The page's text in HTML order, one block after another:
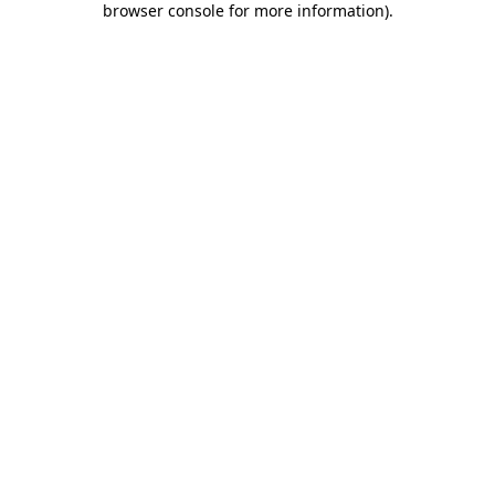
browser console for more information).